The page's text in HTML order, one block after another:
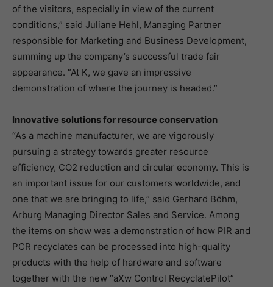
of the visitors, especially in view of the current
conditions,” said Juliane Hehl, Managing Partner
responsible for Marketing and Business Development,
summing up the company’s successful trade fair
appearance. “At K, we gave an impressive
demonstration of where the journey is headed.”
Innovative solutions for resource conservation
“As a machine manufacturer, we are vigorously
pursuing a strategy towards greater resource
efficiency, CO2 reduction and circular economy. This is
an important issue for our customers worldwide, and
one that we are bringing to life,” said Gerhard Böhm,
Arburg Managing Director Sales and Service. Among
the items on show was a demonstration of how PIR and
PCR recyclates can be processed into high-quality
products with the help of hardware and software
together with the new “aXw Control RecyclatePilot”